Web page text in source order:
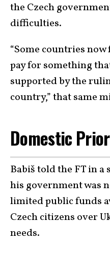
the Czech
difficulties.
“Some countries
pay for something
supported by the
country,” that same
Domestic
Babiš told the FT in
his government was
limited public funds
Czech citizens over
needs.